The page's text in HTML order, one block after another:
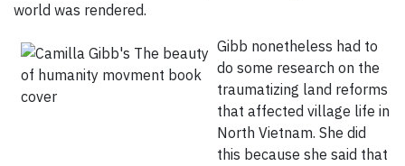
world was rendered.
Gibb nonetheless had to
do some research on the
traumatizing land reforms
that affected village life in
North Vietnam. She did
this because she said that